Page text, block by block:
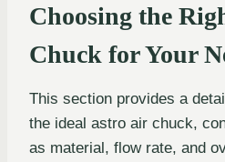
Choosing the
Chuck for Your
This section provides a
the ideal astro air chuck,
as material, flow rate, and